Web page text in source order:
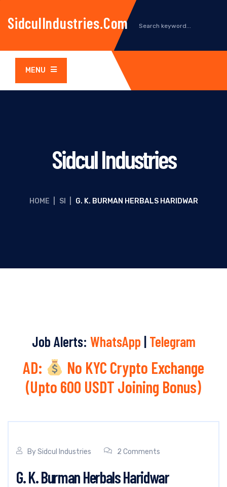
SidculIndustries.com
MENU
Sidcul Industries
HOME SI G. K. BURMAN HERBALS HARIDWAR
Job Alerts: WhatsApp | Telegram
AD:
No KYC Crypto Exchange
(Upto 600 USDT Joining Bonus)
BySidcul Industries 2 Comments
G. K. Burman Herbals Haridwar